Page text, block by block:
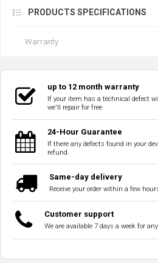
PRODUCTS SPECIFICATIONS
Warranty
up to 12 month warranty
If your item has a technical defect
we'll repair for free
24-Hour Guarantee
If there any defects found in your
refund.
Same-day delivery
Receive your order within a few
Customer support
We are available 7 days a week for